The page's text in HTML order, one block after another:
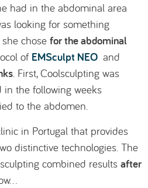
had in the abdominal area
looking for something
chose for the abdominal
of EMSculpt NEO and
. First, Coolsculpting was
the following weeks
to the abdomen.
in Portugal that provides
distinctive technologies. The
combined results after